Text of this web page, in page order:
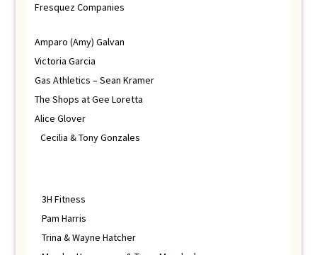
Fresquez Companies
Amparo (Amy) Galvan
Victoria Garcia
Gas Athletics – Sean Kramer
The Shops at Gee Loretta
Alice Glover
Cecilia & Tony Gonzales
3H Fitness
Pam Harris
Trina & Wayne Hatcher